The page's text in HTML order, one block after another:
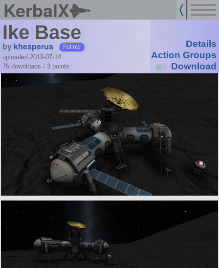
KerbalX
Ike Base
by khesperus Follow
uploaded 2019-07-14
75 downloads / 3 points
Details
Action Groups
Download